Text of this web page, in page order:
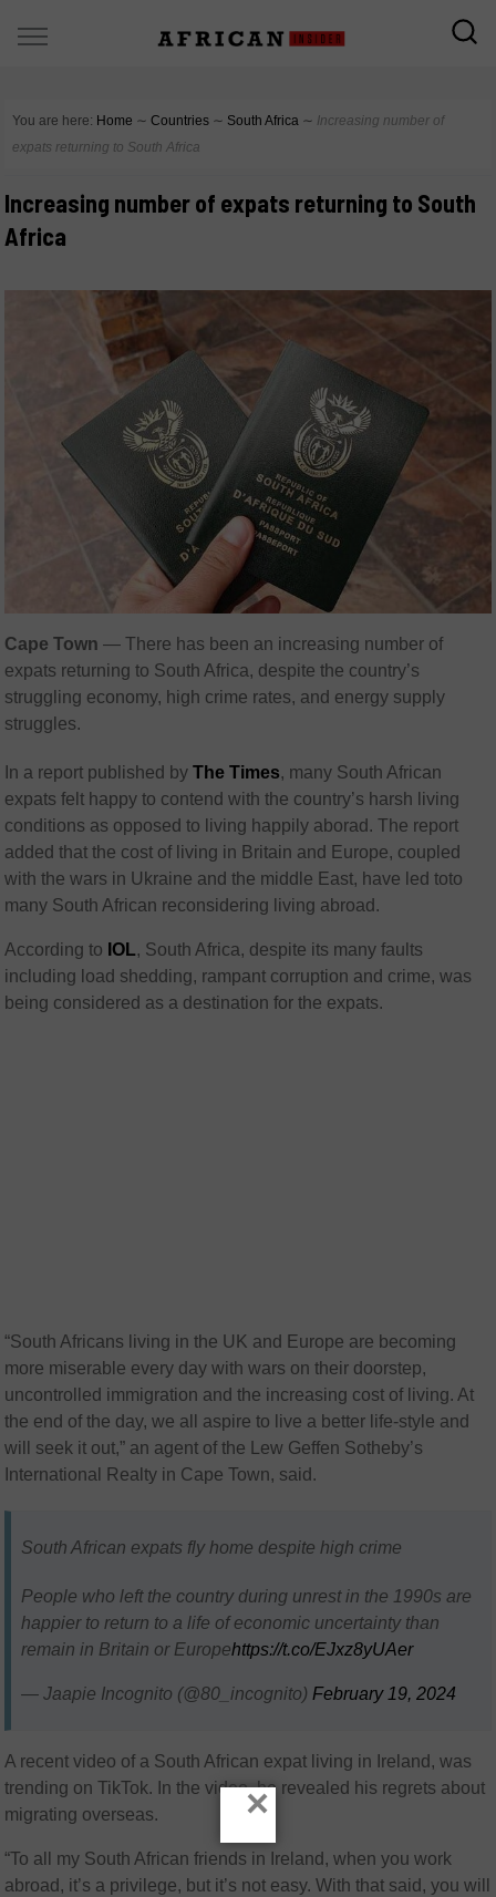
You are here: Home ∼ Countries ∼ South Africa ∼ Increasing number of
expats returning to South Africa
Increasing number of expats returning to South
Africa
Cape Town — There has been an increasing number of
expats returning to South Africa, despite the country’s
struggling economy, high crime rates, and energy supply
struggles.
In a report published byThe Times, many South African
expats felt happy to contend with the country’s harsh living
conditions as opposed to living happily aborad. The report
added that the cost of living in Britain and Europe, coupled
with the wars in Ukraine and the middle East, have led toto
many South African reconsidering living abroad.
According to IOL, South Africa, despite its many faults
including load shedding, rampant corruption and crime, was
being considered as a destination for the expats.
“South Africans living in the UK and Europe are becoming
more miserable every day with wars on their doorstep,
uncontrolled immigration and the increasing cost of living. At
the end of the day, we all aspire to live a better life-style and
will seek it out,” an agent of the Lew Geffen Sotheby’s
International Realty in Cape Town, said.
South African expats fly home despite high crime
People who left the country during unrest in the 1990s are
happier to return to a life of economic uncertainty than
remain in Britain or Europehttps://t.co/EJxz8yUAer
— Jaapie Incognito (@80_incognito) February 19, 2024
A recent video of a South African expat living in Ireland, was
trending on TikTok. In the video, he revealed his regrets about
migrating overseas.
“To all my South African friends in Ireland, when you work
abroad, it’s a privilege, but it’s not easy. With that said, you will
×